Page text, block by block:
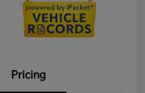
Pricing